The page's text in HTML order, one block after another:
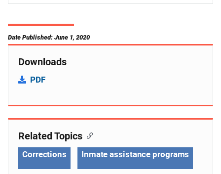
Date Published: June 1, 2020
Downloads
PDF
Related Topics
Corrections Inmate assistance programs